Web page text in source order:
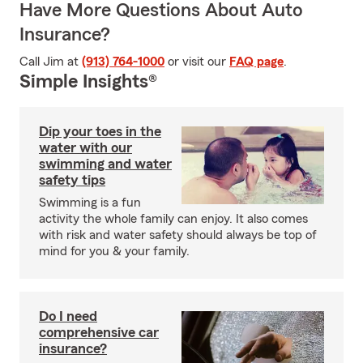
Have More Questions About Auto
Insurance?
Call Jim at (913) 764-1000 or visit our FAQ page.
Simple Insights®
Dip your toes in the
water with our
swimming and water
safety tips
Swimming is a fun
activity the whole family can enjoy. It also comes
with risk and water safety should always be top of
mind for you & your family.
Do I need
comprehensive car
insurance?